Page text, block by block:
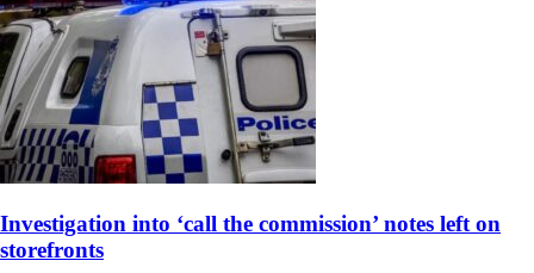
Investigation into ‘call the commission’ notes left on
storefronts